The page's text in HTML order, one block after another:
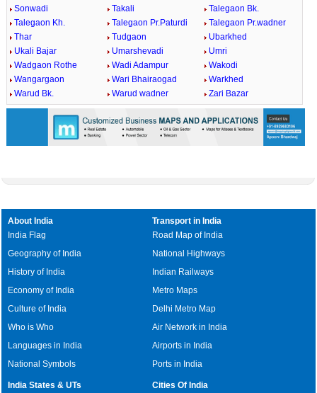
Sonwadi
Takali
Talegaon Bk.
Talegaon Kh.
Talegaon Pr.Paturdi
Talegaon Pr.wadner
Thar
Tudgaon
Ubarkhed
Ukali Bajar
Umarshevadi
Umri
Wadgaon Rothe
Wadi Adampur
Wakodi
Wangargaon
Wari Bhairaogad
Warkhed
Warud Bk.
Warud wadner Zari Bazar
About India
India Flag
Geography of India
History of India
Economy of India
Culture of India
Who is Who
Languages in India
National Symbols
Transport in India
Road Map of India
National Highways
Indian Railways
Metro Maps
Delhi Metro Map
Air Network in India
Airports in India
Ports in India
India States & UTs
Cities Of India